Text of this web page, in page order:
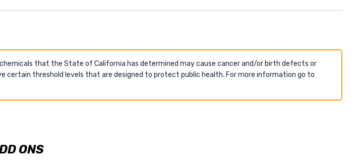
that the State of California has determined may cause cancer and/or birth defects or
threshold levels that are designed to protect public health. For more information go to
ONS